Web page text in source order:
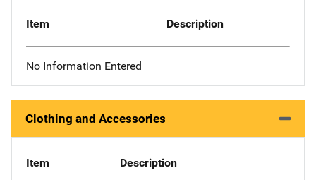
Item Description
No Information Entered
Clothing and Accessories
Item Description